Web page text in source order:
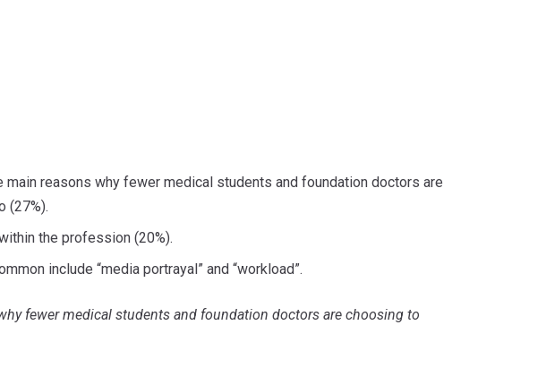
reasons why fewer medical students and foundation doctors are
(27%).
the profession (20%).
include “media portrayal” and “workload”.
fewer medical students and foundation doctors are choosing to